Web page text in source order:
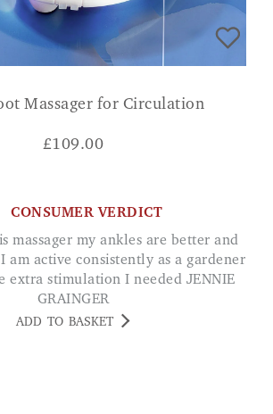
Massager for Circulation
£109.00
CONSUMER VERDICT
am active consistently as a gardener
extra stimulation I needed JENNIE
GRAINGER
ADD TO BASKET